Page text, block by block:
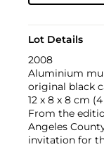
Lot Details
2008
Aluminium
original black
12 x 8 x 8 cm
From the
Angeles
invitation for